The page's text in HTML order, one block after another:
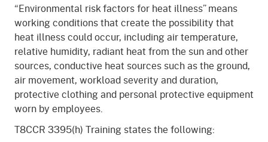
“Environmental risk factors for heat illness” means
working conditions that create the possibility that
heat illness could occur, including air temperature,
relative humidity, radiant heat from the sun and other
sources, conductive heat sources such as the ground,
air movement, workload severity and duration,
protective clothing and personal protective equipment
worn by employees.
T8CCR 3395(h) Training states the following: